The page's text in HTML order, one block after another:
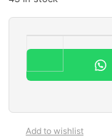
Add to wishlist